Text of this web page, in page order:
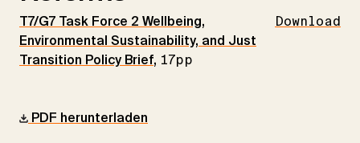
T7/G7 Task Force 2 Wellbeing,
Environmental Sustainability, and Just
Transition Policy Brief, 17pp
Download
PDF herunterladen